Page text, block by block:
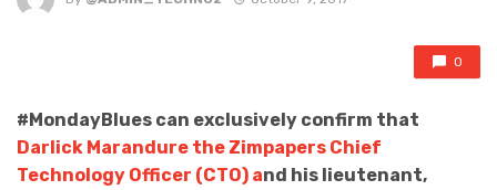
0
#MondayBlues can exclusively confirm that
Darlick Marandure the Zimpapers Chief
Technology Officer (CTO) and his lieutenant,